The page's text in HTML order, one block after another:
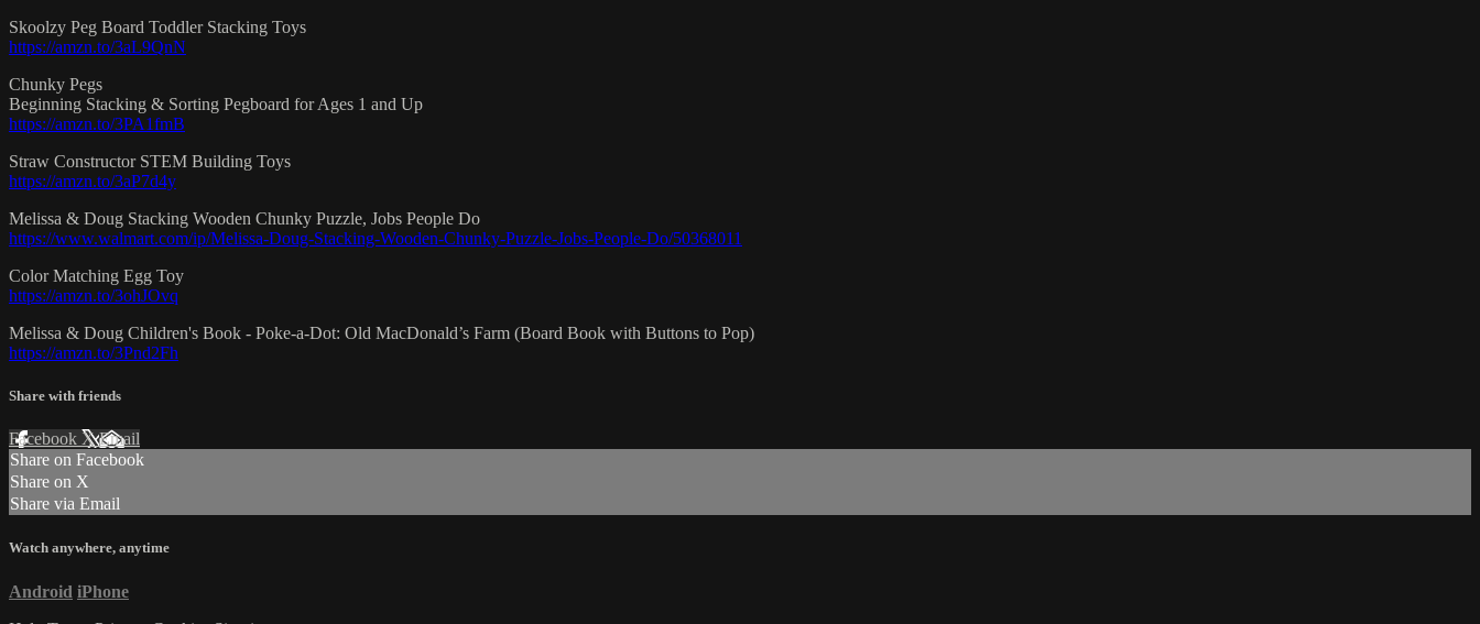
Skoolzy Peg Board Toddler Stacking Toys
https://amzn.to/3aL9QnN
Chunky Pegs
Beginning Stacking & Sorting Pegboard for Ages 1 and Up
https://amzn.to/3PA1fmB
Straw Constructor STEM Building Toys
https://amzn.to/3aP7d4y
Melissa & Doug Stacking Wooden Chunky Puzzle, Jobs People Do
https://www.walmart.com/ip/Melissa-Doug-Stacking-Wooden-Chunky-Puzzle-Jobs-People-Do/50368011
Color Matching Egg Toy
https://amzn.to/3ohJOvq
Melissa & Doug Children's Book - Poke-a-Dot: Old MacDonald’s Farm (Board Book with Buttons to Pop)
https://amzn.to/3Pnd2Fh
Share with friends
Facebook XEmail
Share on Facebook
Share on X
Share via Email
Watch anywhere, anytime
Android iPhone